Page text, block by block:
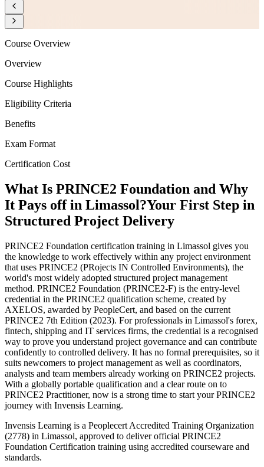
Course Overview
Overview
Course Highlights
Eligibility Criteria
Benefits
Exam Format
Certification Cost
What Is PRINCE2 Foundation and Why
It Pays off in Limassol?Your First Step in
Structured Project Delivery
PRINCE2 Foundation certification training in Limassol gives you
the knowledge to work effectively within any project environment
that uses PRINCE2 (PRojects IN Controlled Environments), the
world's most widely adopted structured project management
method. PRINCE2 Foundation (PRINCE2-F) is the entry-level
credential in the PRINCE2 qualification scheme, created by
AXELOS, awarded by PeopleCert, and based on the current
PRINCE2 7th Edition (2023). For professionals in Limassol's forex,
fintech, shipping and IT services firms, the credential is a recognised
way to prove you understand project governance and can contribute
confidently to controlled delivery. It has no formal prerequisites, so it
suits newcomers to project management as well as coordinators,
analysts and team members already working on PRINCE2 projects.
With a globally portable qualification and a clear route on to
PRINCE2 Practitioner, now is a strong time to start your PRINCE2
journey with Invensis Learning.
Invensis Learning is a Peoplecert Accredited Training Organization
(2778) in Limassol, approved to deliver official PRINCE2
Foundation Certification training using accredited courseware and
standards.